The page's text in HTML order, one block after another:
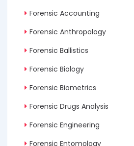
Forensic Accounting
Forensic Anthropology
Forensic Ballistics
Forensic Biology
Forensic Biometrics
Forensic Drugs Analysis
Forensic Engineering
Forensic Entomology